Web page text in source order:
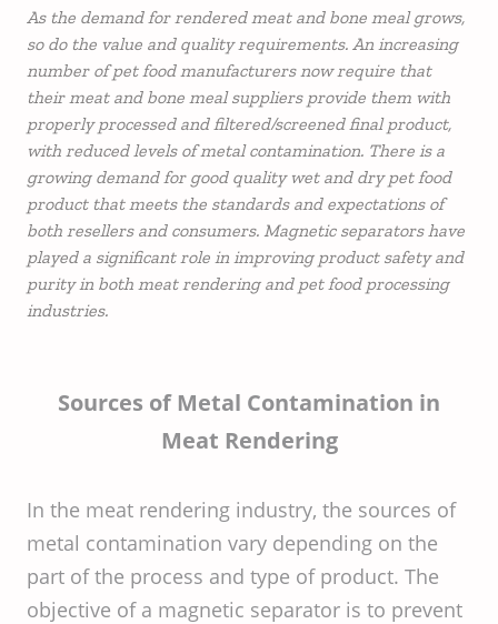
As the demand for rendered meat and bone meal grows,
so do the value and quality requirements. An increasing
number of pet food manufacturers now require that
their meat and bone meal suppliers provide them with
properly processed and filtered/screened final product,
with reduced levels of metal contamination. There is a
growing demand for good quality wet and dry pet food
product that meets the standards and expectations of
both resellers and consumers. Magnetic separators have
played a significant role in improving product safety and
purity in both meat rendering and pet food processing
industries.
Sources of Metal Contamination in
Meat Rendering
In the meat rendering industry, the sources of
metal contamination vary depending on the
part of the process and type of product. The
objective of a magnetic separator is to prevent